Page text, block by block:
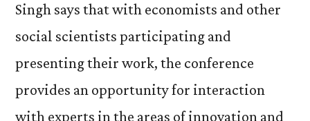
Singh says that with economists and other
social scientists participating and
presenting their work, the conference
provides an opportunity for interaction
with experts in the areas of innovation and